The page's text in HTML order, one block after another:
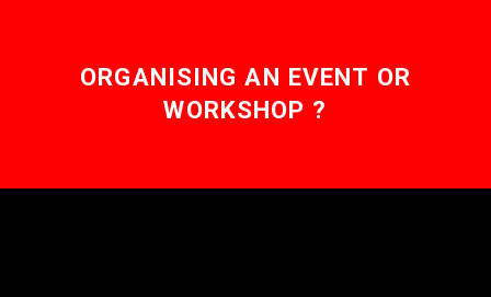
ORGANISING AN EVENT OR
WORKSHOP ?